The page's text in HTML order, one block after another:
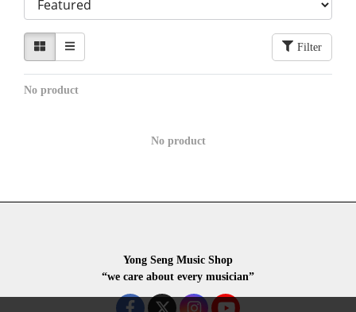
Filter
No product
No product
Yong Seng Music Shop
“we care about every musician”